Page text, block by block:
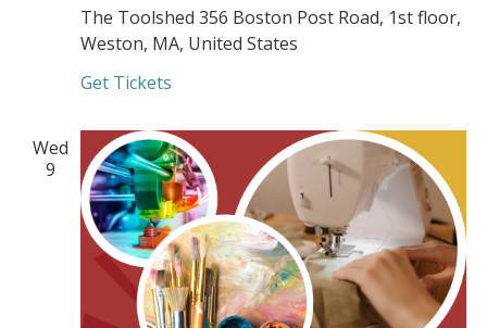
The Toolshed 356 Boston Post Road, 1st floor,
Weston, MA, United States
Get Tickets
Wed
9